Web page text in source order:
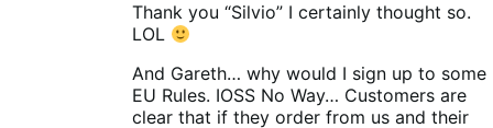
Thank you “Silvio” I certainly thought so.
LOL
And Gareth… why would I sign up to some
EU Rules. IOSS No Way… Customers are
clear that if they order from us and their